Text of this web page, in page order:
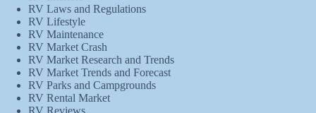
RV Laws and Regulations
RV Lifestyle
RV Maintenance
RV Market Crash
RV Market Research and Trends
RV Market Trends and Forecast
RV Parks and Campgrounds
RV Rental Market
RV Reviews